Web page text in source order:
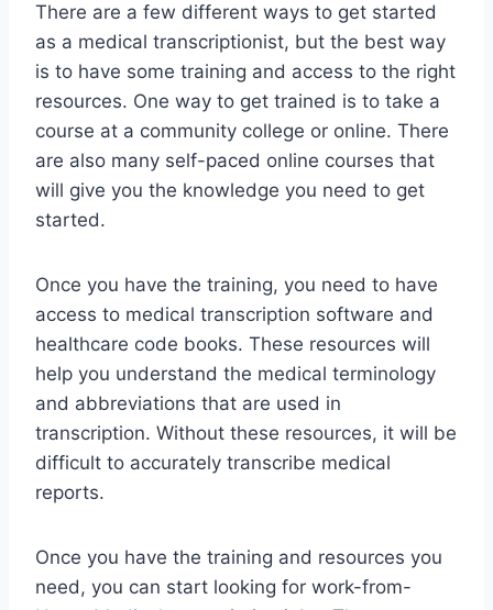
There are a few different ways to get started
as a medical transcriptionist, but the best way
is to have some training and access to the right
resources. One way to get trained is to take a
course at a community college or online. There
are also many self-paced online courses that
will give you the knowledge you need to get
started.
Once you have the training, you need to have
access to medical transcription software and
healthcare code books. These resources will
help you understand the medical terminology
and abbreviations that are used in
transcription. Without these resources, it will be
difficult to accurately transcribe medical
reports.
Once you have the training and resources you
need, you can start looking for work-from-